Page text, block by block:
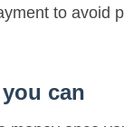
to avoid
can